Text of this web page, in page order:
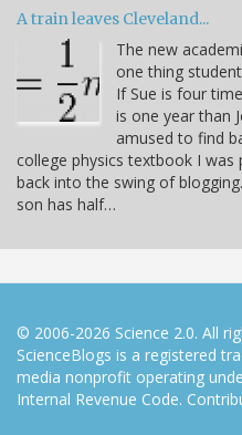
A train leaves Cleveland...
The new
one thing
If Sue is four
is one year than
amused to find
college physics textbook I
back into the swing of
son has half…
© 2006-2026 Science 2.0. All
ScienceBlogs is a registered
media nonprofit operating
Internal Revenue Code.